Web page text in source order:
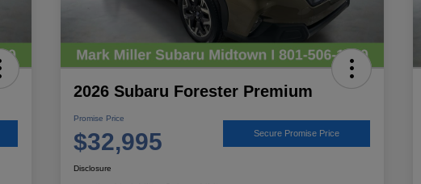
2026 Subaru Forester Premium
Promise Price
$32,995 Secure Promise Price
Disclosure